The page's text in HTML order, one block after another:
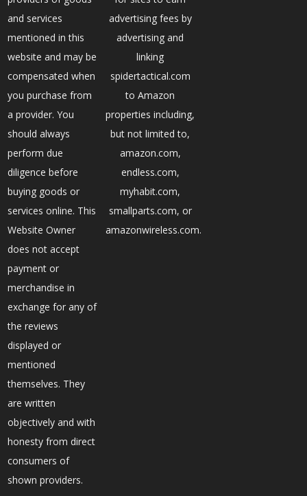
and services
mentioned in this
website and may be
compensated when
you purchase from
a provider. You
should always
perform due
diligence before
buying goods or
services online. This
Website Owner
does not accept
payment or
merchandise in
exchange for any of
the reviews
displayed or
mentioned
themselves. They
are written
objectively and with
honesty from direct
consumers of
shown providers.
advertising fees by
advertising and
linking
spidertactical.com
to Amazon
properties including,
but not limited to,
amazon.com,
endless.com,
myhabit.com,
smallparts.com, or
amazonwireless.com.